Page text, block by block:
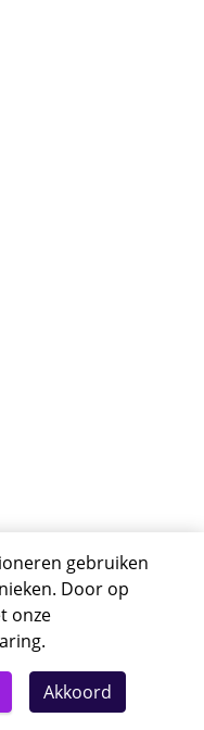
Deze reis nu boeken
gebruiken
Door op
onze
.
Akkoord